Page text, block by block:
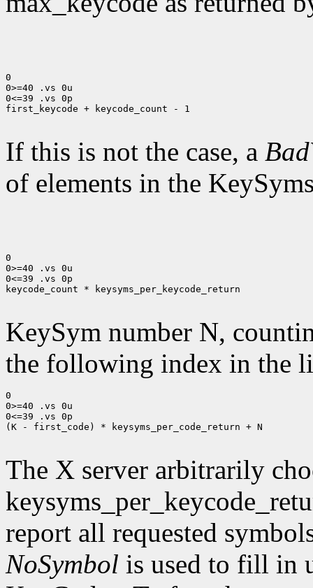
0
0>=40 .vs 0u
0<=39 .vs 0p
first_keycode + keycode_count - 1
If this is not the case, a
of elements in the
0
0>=40 .vs 0u
0<=39 .vs 0p
keycode_count * keysyms_per_keycode_return
KeySym number N,
the following index in the
0
0>=40 .vs 0u
0<=39 .vs 0p
(K - first_code) * keysyms_per_code_return + N
The X server arbitrarily
report all requested
NoSymbol is used to fill in